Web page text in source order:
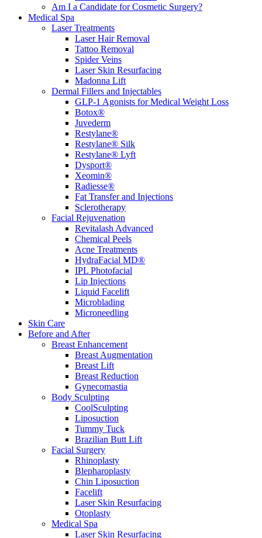
Am I a Candidate for Cosmetic Surgery?
Medical Spa
Laser Treatments
Laser Hair Removal
Tattoo Removal
Spider Veins
Laser Skin Resurfacing
Madonna Lift
Dermal Fillers and Injectables
GLP-1 Agonists for Medical Weight Loss
Botox®
Juvederm
Restylane®
Restylane® Silk
Restylane® Lyft
Dysport®
Xeomin®
Radiesse®
Fat Transfer and Injections
Sclerotherapy
Facial Rejuvenation
Revitalash Advanced
Chemical Peels
Acne Treatments
HydraFacial MD®
IPL Photofacial
Lip Injections
Liquid Facelift
Microblading
Microneedling
Skin Care
Before and After
Breast Enhancement
Breast Augmentation
Breast Lift
Breast Reduction
Gynecomastia
Body Sculpting
CoolSculpting
Liposuction
Tummy Tuck
Brazilian Butt Lift
Facial Surgery
Rhinoplasty
Blepharoplasty
Chin Liposuction
Facelift
Laser Skin Resurfacing
Otoplasty
Medical Spa
Laser Skin Resurfacing